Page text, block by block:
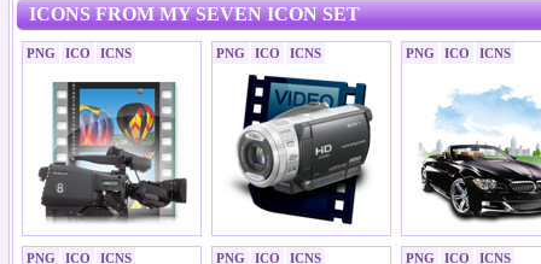
ICONS FROM MY SEVEN ICON SET
PNG ICO ICNS PNG ICO ICNS PNG ICO ICNS
PNG ICO ICNS PNG ICO ICNS PNG ICO ICNS